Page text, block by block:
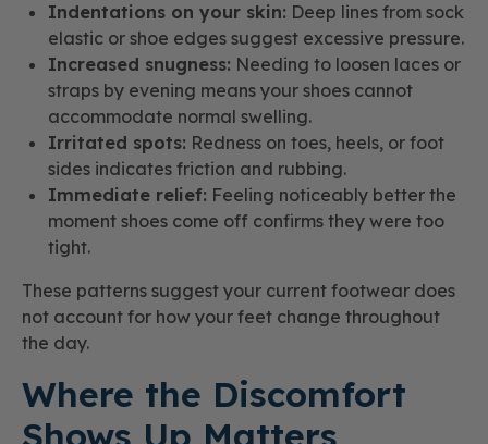
Indentations on your skin: Deep lines from sock
elastic or shoe edges suggest excessive pressure.
Increased snugness: Needing to loosen laces or
straps by evening means your shoes cannot
accommodate normal swelling.
Irritated spots: Redness on toes, heels, or foot
sides indicates friction and rubbing.
Immediate relief: Feeling noticeably better the
moment shoes come off confirms they were too
tight.
These patterns suggest your current footwear does
not account for how your feet change throughout
the day.
Where the Discomfort